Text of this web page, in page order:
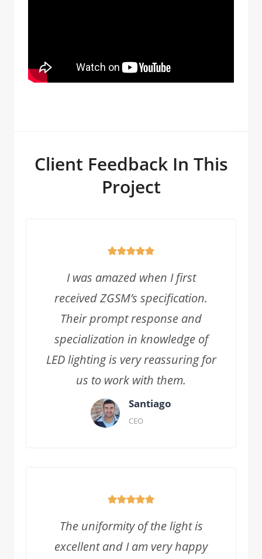
Client Feedback In This
Project
I was amazed when I first
received ZGSM’s specification.
Their prompt response and
specialization in knowledge of
LED lighting is very reassuring for
us to work with them.
Santiago
CEO
The uniformity of the light is
excellent and I am very happy